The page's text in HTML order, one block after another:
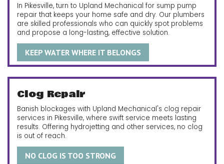
In Pikesville, turn to Upland Mechanical for sump pump
repair that keeps your home safe and dry. Our plumbers
are skilled professionals who can quickly spot problems
and propose a long-lasting, effective solution.
KEEP WATER WHERE IT BELONGS
Clog Repair
Banish blockages with Upland Mechanical's clog repair
services in Pikesville, where swift service meets lasting
results. Offering hydrojetting and other services, no clog
is out of reach.
NO CLOG IS TOO STRONG